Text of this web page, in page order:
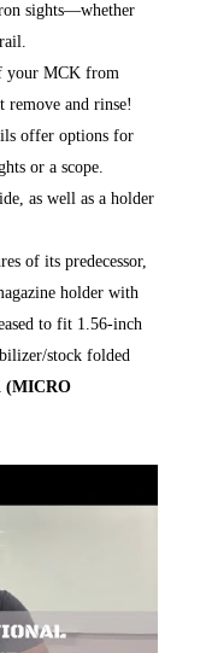
sights—whether
your MCK from
remove and rinse!
offer options for
or a scope.
as well as a holder
of its predecessor,
holder with
to fit 1.56-inch
stock folded
(MICRO